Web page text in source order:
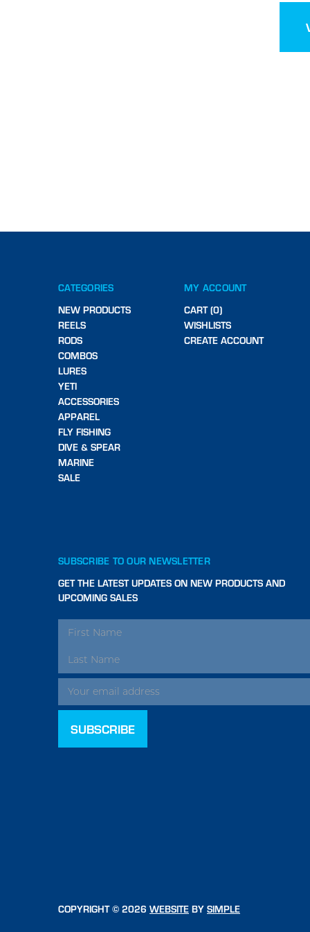
CATEGORIES
NEW PRODUCTS
REELS
RODS
COMBOS
LURES
YETI
ACCESSORIES
APPAREL
FLY FISHING
DIVE & SPEAR
MARINE
SALE
MY ACCOUNT
CART (0)
WISHLISTS
CREATE ACCOUNT
SUBSCRIBE TO OUR NEWSLETTER
GET THE LATEST UPDATES ON NEW PRODUCTS AND
UPCOMING SALES
EMAIL
COPYRIGHT © 2026 WEBSITE BY SIMPLE